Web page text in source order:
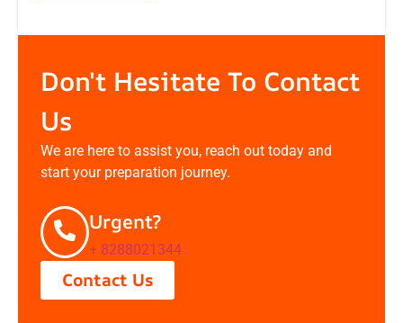
Don't Hesitate To Contact
Us
We are here to assist you, reach out today and
start your preparation journey.
Urgent?
+ 8288021344
Contact Us